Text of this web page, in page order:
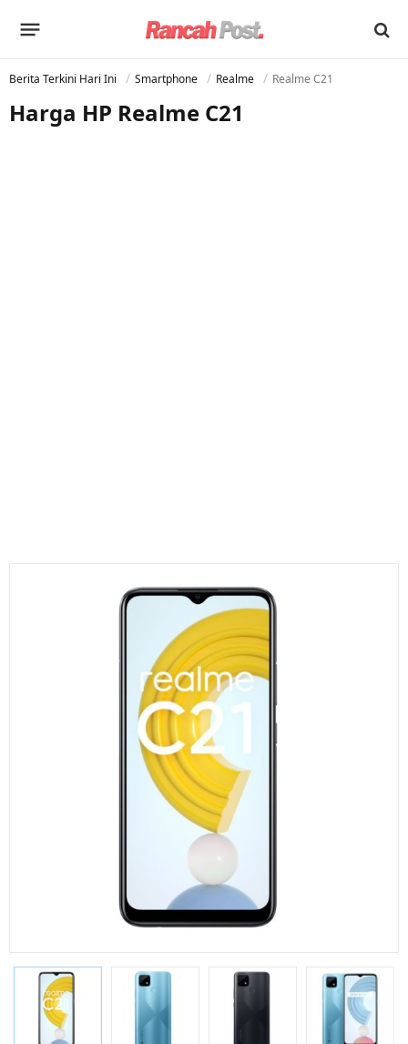
Berita Terkini Hari Ini Smartphone Realme Realme C21
Harga HP Realme C21